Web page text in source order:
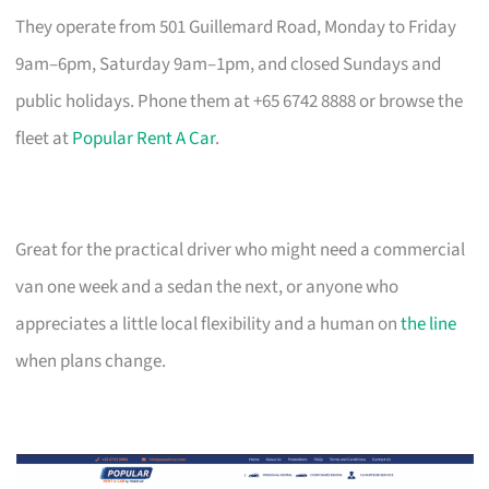
They operate from 501 Guillemard Road, Monday to Friday
9am–6pm, Saturday 9am–1pm, and closed Sundays and
public holidays. Phone them at +65 6742 8888 or browse the
fleet atPopular Rent A Car.
Great for the practical driver who might need a commercial
van one week and a sedan the next, or anyone who
appreciates a little local flexibility and a human onthe line
when plans change.